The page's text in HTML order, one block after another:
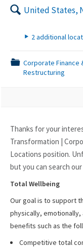
🔍 United States,
▸ 2 additional
📁 Corporate Finance
Restructuring
Thanks for your
Transformation |
Locations position.
but you can search
Total Wellbeing
Our goal is to support
physically, emotionally,
benefits such as the
Competitive total